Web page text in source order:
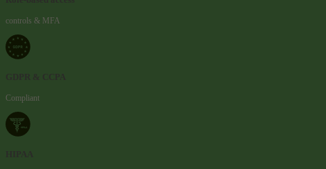
controls & MFA
GDPR & CCPA
Compliant
HIPAA